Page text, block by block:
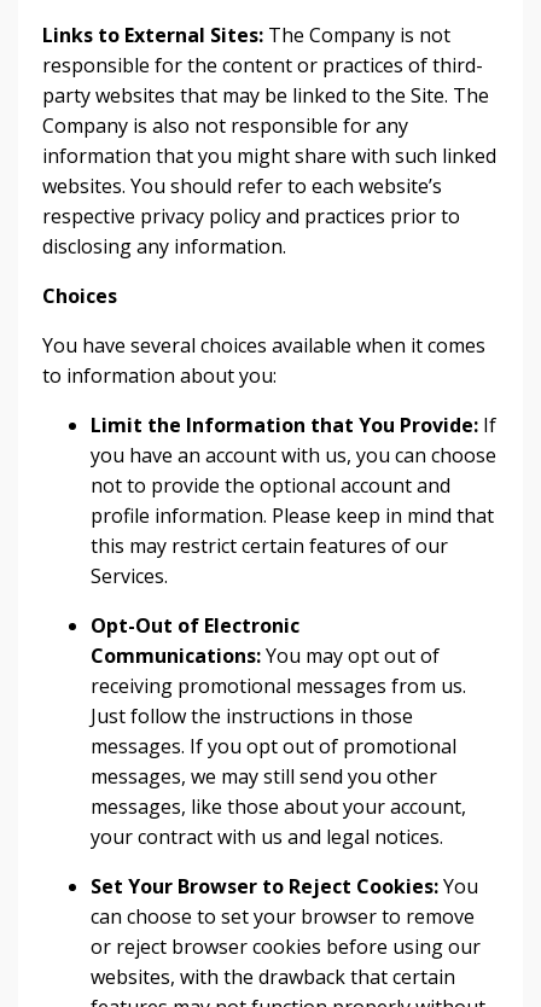
Links to External Sites: The Company is not
responsible for the content or practices of third-
party websites that may be linked to the Site. The
Company is also not responsible for any
information that you might share with such linked
websites. You should refer to each website’s
respective privacy policy and practices prior to
disclosing any information.
Choices
You have several choices available when it comes
to information about you:
Limit the Information that You Provide: If
you have an account with us, you can choose
not to provide the optional account and
profile information. Please keep in mind that
this may restrict certain features of our
Services.
Opt-Out of Electronic
Communications:You may opt out of
receiving promotional messages from us.
Just follow the instructions in those
messages. If you opt out of promotional
messages, we may still send you other
messages, like those about your account,
your contract with us and legal notices.
Set Your Browser to Reject Cookies:You
can choose to set your browser to remove
or reject browser cookies before using our
websites, with the drawback that certain